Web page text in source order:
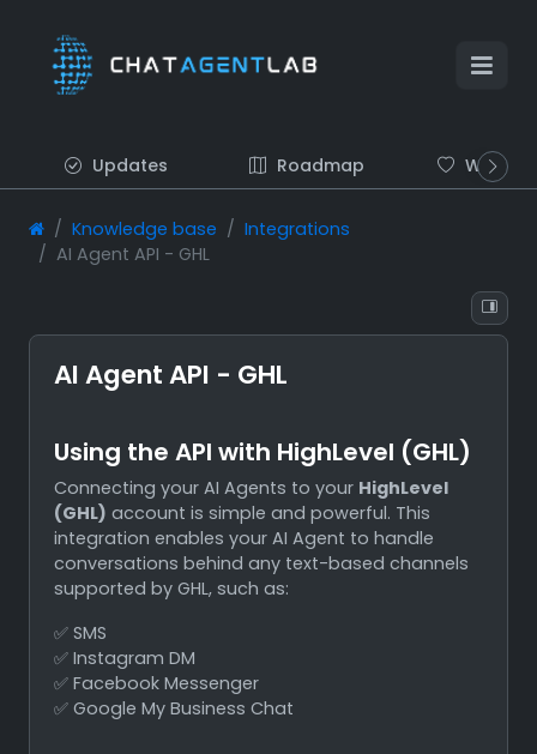
Updates Roadmap Wish list
Knowledge base
Integrations
AI Agent API - GHL
AI Agent API - GHL
Using the API with HighLevel (GHL)
Connecting your AI Agents to your HighLevel
(GHL) account is simple and powerful. This
integration enables your AI Agent to handle
conversations behind any text-based channels
supported by GHL, such as:
✅ SMS
✅ Instagram DM
✅ Facebook Messenger
✅ Google My Business Chat